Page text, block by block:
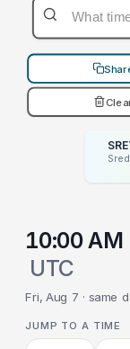
10:00 AM
UTC
Fri, Aug 7 · same
JUMP TO A TIME